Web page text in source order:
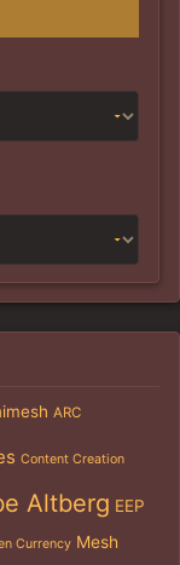
ARC
Content Creation
Altberg EEP
Currency Mesh